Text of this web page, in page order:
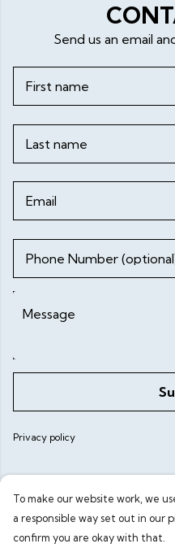
Send us an email
First name
Last name
Email
Phone Number
Message
Privacy policy
To make our website work, we
a responsible way set out in our
confirm you are okay with that.